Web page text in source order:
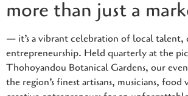
more than just a
— it’s a vibrant celebration of local talent,
entrepreneurship. Held quarterly at the
Thohoyandou Botanical Gardens, our
the region’s finest artisans, musicians, food